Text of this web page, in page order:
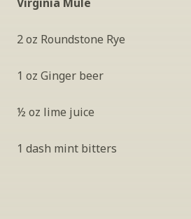
2 oz Roundstone Rye
1 oz Ginger beer
½ oz lime juice
1 dash mint bitters